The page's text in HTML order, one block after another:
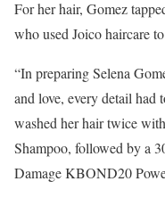
For her hair, Gomez
who used Joico haircare
“In preparing Selena
and love, every detail had
washed her hair twice
Shampoo, followed by a
Damage KBOND20